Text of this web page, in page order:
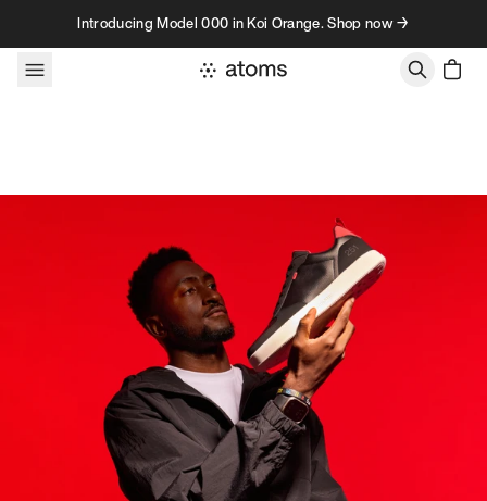
Skip to contentIntroducing Model 000 in Koi Orange. Shop now →